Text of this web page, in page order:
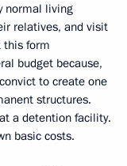
normal living
relatives, and visit
this form
budget because,
to create one
structures.
a detention facility.
basic costs.